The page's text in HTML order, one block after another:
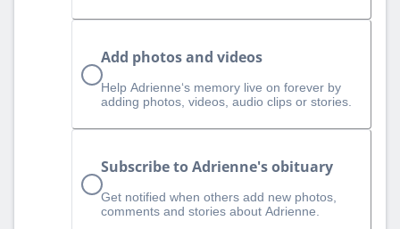
Add photos and videos
Help Adrienne‘s memory live on forever by
adding photos, videos, audio clips or stories.
Subscribe to Adrienne's obituary
Get notified when others add new photos,
comments and stories about Adrienne.